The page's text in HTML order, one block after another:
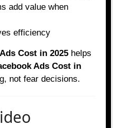
add value when
efficiency
Cost in 2025 helps
Ads Cost in
not fear decisions.